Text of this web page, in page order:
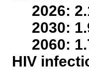
2026:
2030:
2060:
HIV